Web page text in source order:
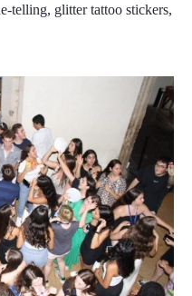
telling, glitter tattoo stickers,